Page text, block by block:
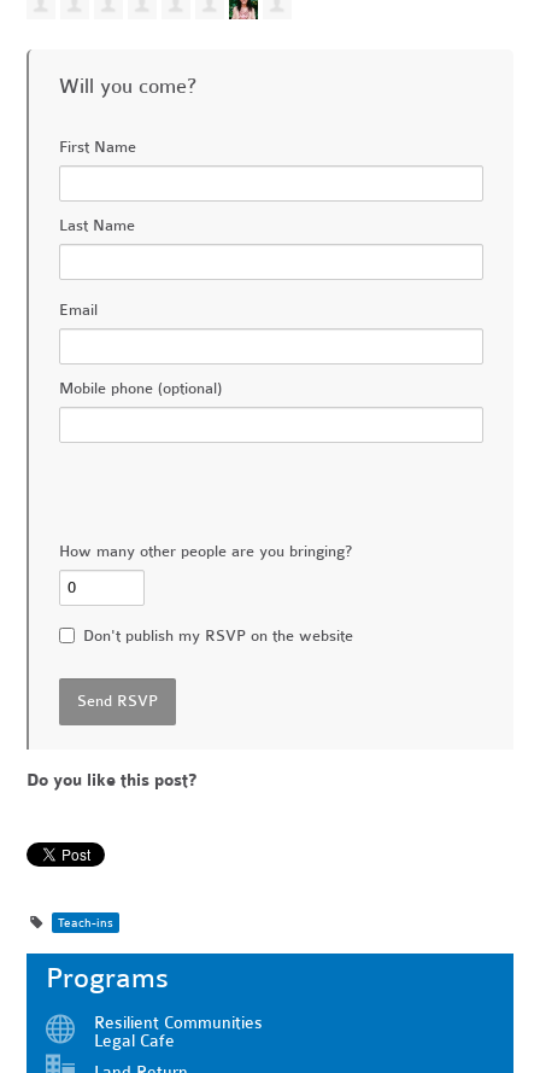
Will you come?
First Name
Last Name
Email
Mobile phone (optional)
How many other people are you bringing?
Don't publish my RSVP on the website
Do you like this post?
Teach-ins
Programs
Resilient Communities
Legal Cafe